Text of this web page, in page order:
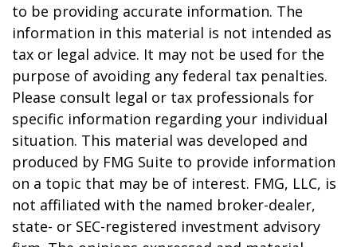
to be providing accurate information. The
information in this material is not intended as
tax or legal advice. It may not be used for the
purpose of avoiding any federal tax penalties.
Please consult legal or tax professionals for
specific information regarding your individual
situation. This material was developed and
produced by FMG Suite to provide information
on a topic that may be of interest. FMG, LLC, is
not affiliated with the named broker-dealer,
state- or SEC-registered investment advisory